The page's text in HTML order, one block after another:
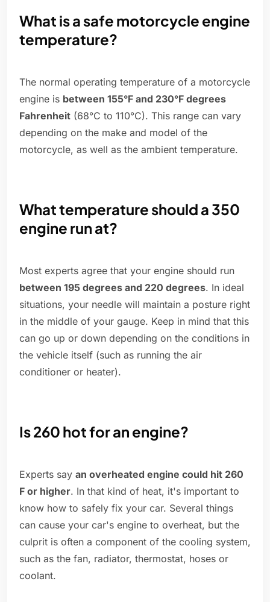
What is a safe motorcycle engine
temperature?
The normal operating temperature of a motorcycle
engine is between 155°F and 230°F degrees
Fahrenheit (68°C to 110°C). This range can vary
depending on the make and model of the
motorcycle, as well as the ambient temperature.
What temperature should a 350
engine run at?
Most experts agree that your engine should run
between 195 degrees and 220 degrees. In ideal
situations, your needle will maintain a posture right
in the middle of your gauge. Keep in mind that this
can go up or down depending on the conditions in
the vehicle itself (such as running the air
conditioner or heater).
Is 260 hot for an engine?
Experts say an overheated engine could hit 260
F or higher. In that kind of heat, it's important to
know how to safely fix your car. Several things
can cause your car's engine to overheat, but the
culprit is often a component of the cooling system,
such as the fan, radiator, thermostat, hoses or
coolant.